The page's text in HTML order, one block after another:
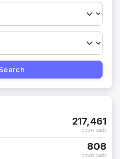
217,461
downloads
808
downloads